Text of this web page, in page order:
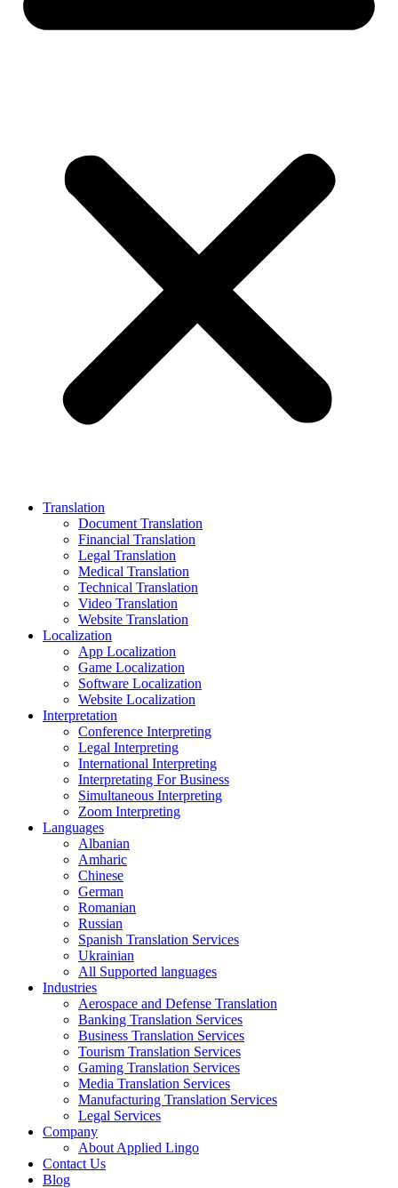
Translation
Document Translation
Financial Translation
Legal Translation
Medical Translation
Technical Translation
Video Translation
Website Translation
Localization
App Localization
Game Localization
Software Localization
Website Localization
Interpretation
Conference Interpreting
Legal Interpreting
International Interpreting
Interpretating For Business
Simultaneous Interpreting
Zoom Interpreting
Languages
Albanian
Amharic
Chinese
German
Romanian
Russian
Spanish Translation Services
Ukrainian
All Supported languages
Industries
Aerospace and Defense Translation
Banking Translation Services
Business Translation Services
Tourism Translation Services
Gaming Translation Services
Media Translation Services
Manufacturing Translation Services
Legal Services
Company
About Applied Lingo
Contact Us
Blog